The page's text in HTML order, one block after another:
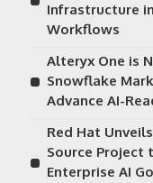
Infrastructure
Workflows
Alteryx One is
Snowflake
Advance AI-
Red Hat
Source Project
Enterprise AI